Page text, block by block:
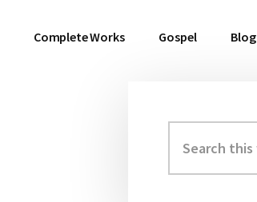
Complete Works Gospel Blog
Primary
Sidebar
this
website